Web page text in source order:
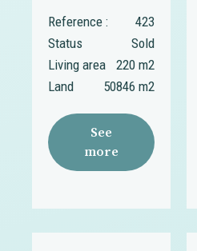
Reference :
423
Status
Sold
Living area
220 m2
Land
50846 m2
See
more